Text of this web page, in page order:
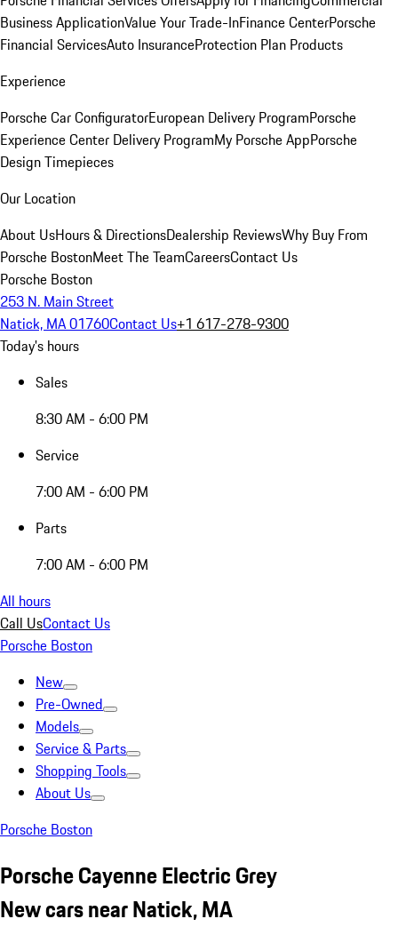
Business ApplicationValue Your Trade-InFinance CenterPorsche
Financial ServicesAuto InsuranceProtection Plan Products
Experience
Porsche Car ConfiguratorEuropean Delivery ProgramPorsche
Experience Center Delivery ProgramMy Porsche AppPorsche
Design Timepieces
Our Location
About UsHours & DirectionsDealership ReviewsWhy Buy From
Porsche BostonMeet The TeamCareersContact Us
Porsche Boston
253 N. Main Street
Natick, MA 01760Contact Us+1 617-278-9300
Today's hours
Sales
8:30 AM - 6:00 PM
Service
7:00 AM - 6:00 PM
Parts
7:00 AM - 6:00 PM
All hours
Call UsContact Us
Porsche Boston
New
Pre-Owned
Models
Service & Parts
Shopping Tools
About Us
Porsche Boston
Porsche Cayenne Electric Grey
New cars near Natick, MA